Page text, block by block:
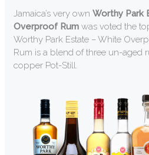
Jamaica’s very ownWorthy Park
Overproof Rum was voted the
Worthy Park Estate – White
Rum is a blend of three un-aged
copper Pot-Still.